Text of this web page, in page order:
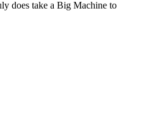
does take a Big Machine to